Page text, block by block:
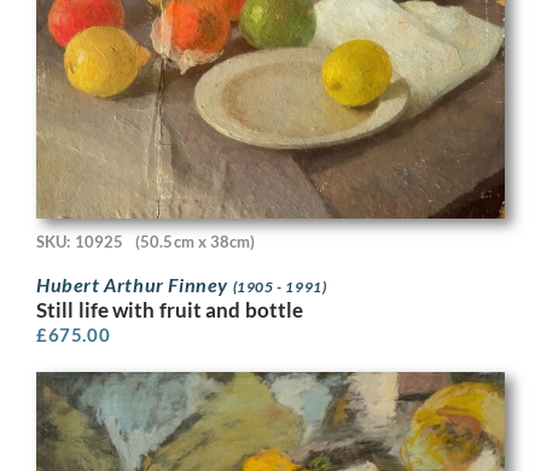
SKU: 10925 (50.5cm x 38cm)
Hubert Arthur Finney (1905 - 1991)
Still life with fruit and bottle
£675.00